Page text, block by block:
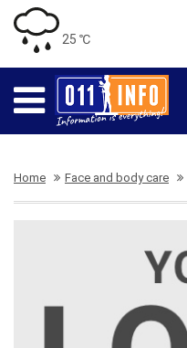
25 ℃
Home Face and body care